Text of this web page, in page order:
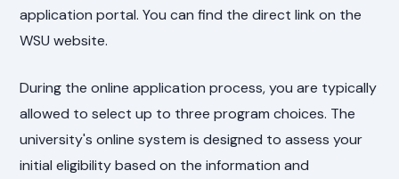
application portal. You can find the direct link on the
WSU website.
During the online application process, you are typically
allowed to select up to three program choices. The
university's online system is designed to assess your
initial eligibility based on the information and